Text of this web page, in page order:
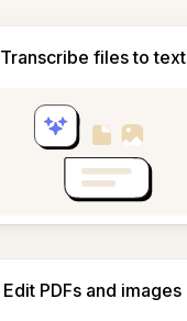
Transcribe files to text
Edit PDFs and images